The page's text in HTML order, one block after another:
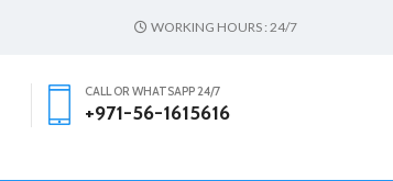
WORKING HOURS : 24/7
CALL OR WHATSAPP 24/7
+971-56-1615616